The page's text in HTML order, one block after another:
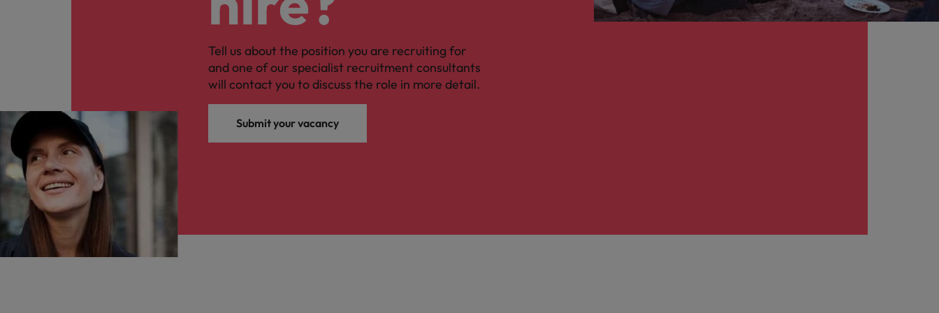
Tell us about the position you are recruiting for
and one of our specialist recruitment consultants
will contact you to discuss the role in more detail.
Submit your vacancy